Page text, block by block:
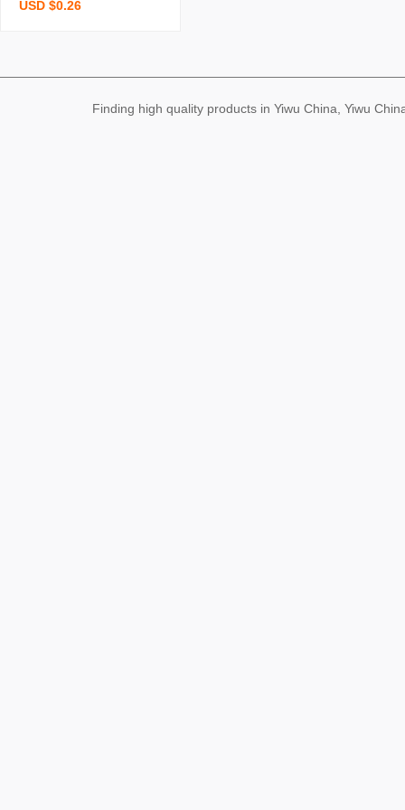
onge brush pot brush bo
ut palm double yer deco
USD $0.26
Finding high quality products in Yiwu China, Yiwu